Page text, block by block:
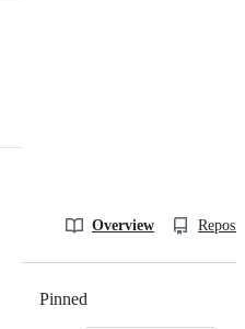
Overview
Pinned